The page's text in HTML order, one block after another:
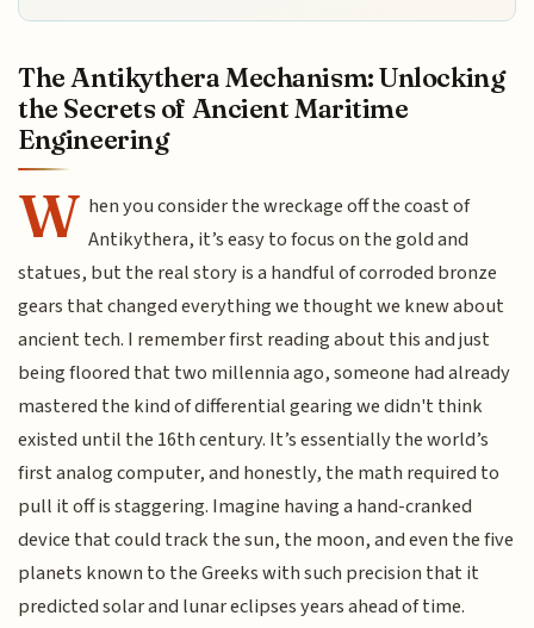
The Antikythera Mechanism: Unlocking
the Secrets of Ancient Maritime
Engineering
W hen you consider the wreckage off the coast of
Antikythera, it’s easy to focus on the gold and
statues, but the real story is a handful of corroded bronze
gears that changed everything we thought we knew about
ancient tech. I remember first reading about this and just
being floored that two millennia ago, someone had already
mastered the kind of differential gearing we didn't think
existed until the 16th century. It’s essentially the world’s
first analog computer, and honestly, the math required to
pull it off is staggering. Imagine having a hand-cranked
device that could track the sun, the moon, and even the five
planets known to the Greeks with such precision that it
predicted solar and lunar eclipses years ahead of time.